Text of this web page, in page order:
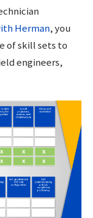
Herman, you
of skill sets to
engineers,